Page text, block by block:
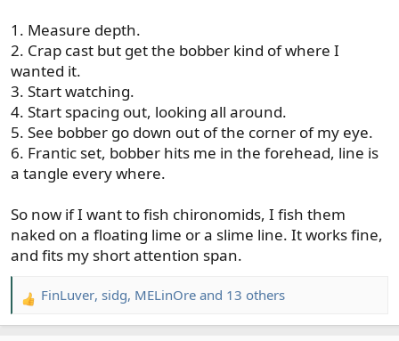
1. Measure depth.
2. Crap cast but get the bobber kind of where I
wanted it.
3. Start watching.
4. Start spacing out, looking all around.
5. See bobber go down out of the corner of my eye.
6. Frantic set, bobber hits me in the forehead, line is
a tangle every where.
So now if I want to fish chironomids, I fish them
naked on a floating lime or a slime line. It works fine,
and fits my short attention span.
R
e
FinLuver, sidg, MELinOre and 13 others